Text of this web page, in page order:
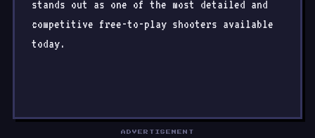
stands out as one of the most detailed and
competitive free-to-play shooters available
today.
ADVERTISEMENT